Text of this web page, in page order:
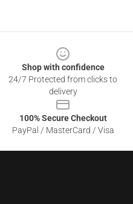
Shop with confidence
24/7 Protected from clicks to
delivery
100% Secure Checkout
PayPal / MasterCard / Visa